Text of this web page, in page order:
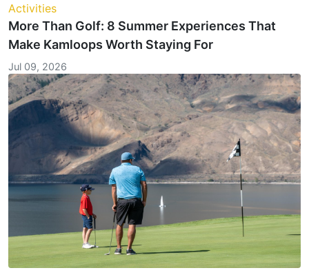
Activities
More Than Golf: 8 Summer Experiences That
Make Kamloops Worth Staying For
Jul 09, 2026